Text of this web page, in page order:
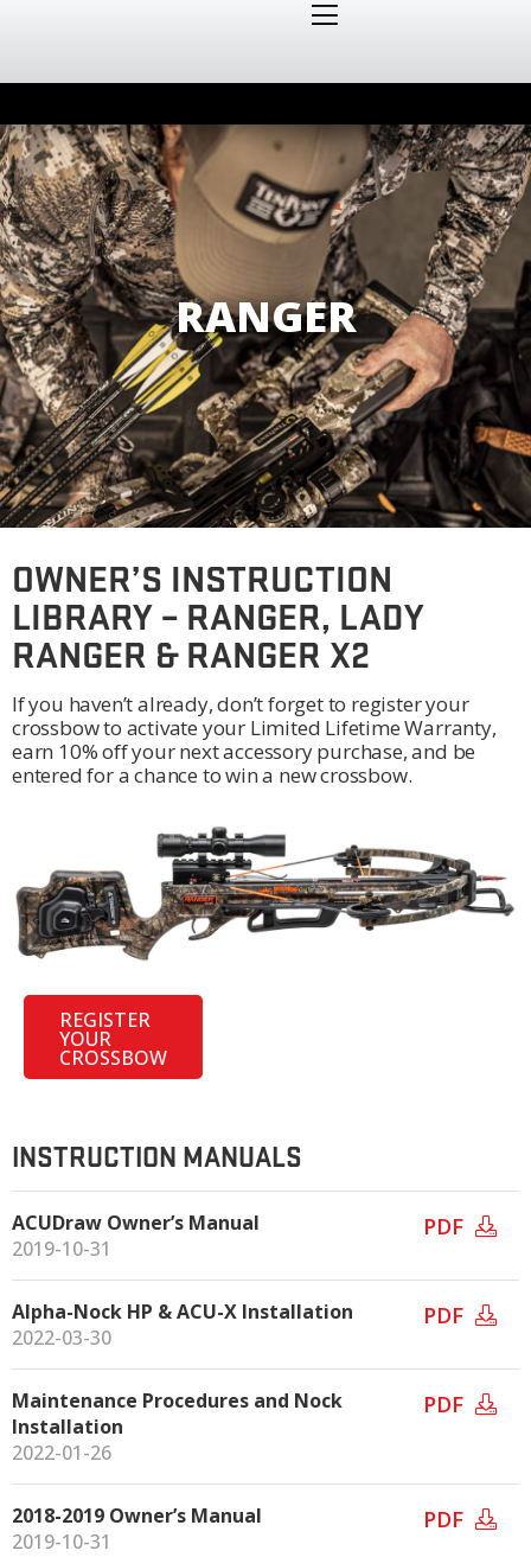
RANGER
OWNER’S INSTRUCTION
LIBRARY – RANGER, LADY
RANGER & RANGER X2
If you haven’t already, don’t forget to register your
crossbow to activate your Limited Lifetime Warranty,
earn 10% off your next accessory purchase, and be
entered for a chance to win a new crossbow.
REGISTER
YOUR
CROSSBOW
INSTRUCTION MANUALS
ACUDraw Owner’s Manual
2019-10-31
PDF
Alpha-Nock HP & ACU-X Installation
2022-03-30
PDF
Maintenance Procedures and Nock
Installation
2022-01-26
PDF
2018-2019 Owner’s Manual
2019-10-31
PDF